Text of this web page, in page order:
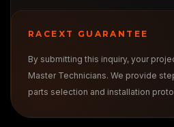
RACEXT GUARANTEE
By submitting this inquiry, your
Master Technicians. We provide
parts selection and installation